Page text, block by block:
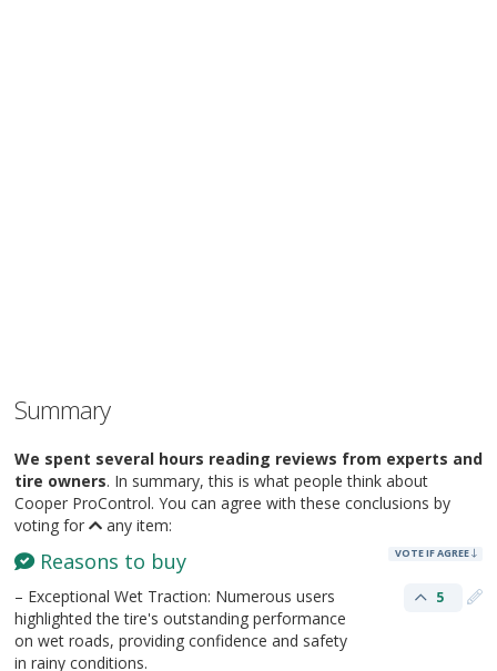
Summary
We spent several hours reading reviews from experts and
tire owners. In summary, this is what people think about
Cooper ProControl. You can agree with these conclusions by
voting for
any item:
Reasons to buy VOTE IF AGREE
– Exceptional Wet Traction: Numerous users
highlighted the tire's outstanding performance
on wet roads, providing confidence and safety
in rainy conditions.
5